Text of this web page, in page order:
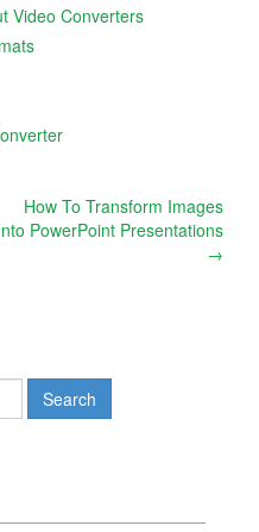
Video Converters
How To Transform Images
PowerPoint Presentations
→